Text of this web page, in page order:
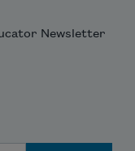
Newsletter